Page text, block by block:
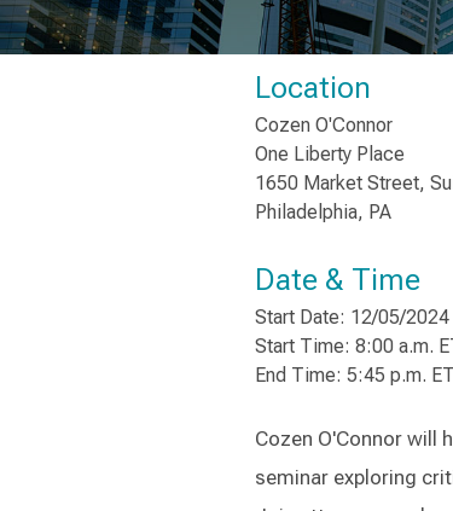
Location
Cozen O'Connor
One Liberty Place
1650 Market Street,
Philadelphia, PA
Date & Time
Start Date: 12/05/2024
Start Time: 8:00 a.m.
End Time: 5:45 p.m. ET
Cozen O'Connor will
seminar exploring